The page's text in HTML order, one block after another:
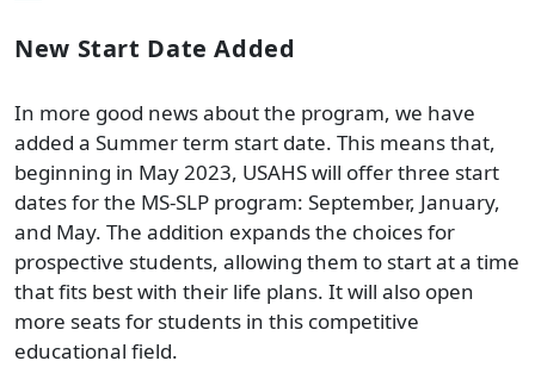
New Start Date Added
In more good news about the program, we have
added a Summer term start date. This means that,
beginning in May 2023, USAHS will offer three start
dates for the MS-SLP program: September, January,
and May. The addition expands the choices for
prospective students, allowing them to start at a time
that fits best with their life plans. It will also open
more seats for students in this competitive
educational field.